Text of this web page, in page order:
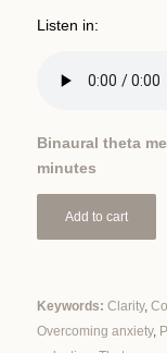
Listen in:
Binaural theta
minutes
Add to cart
Keywords: Clarity,
Overcoming anxiety,